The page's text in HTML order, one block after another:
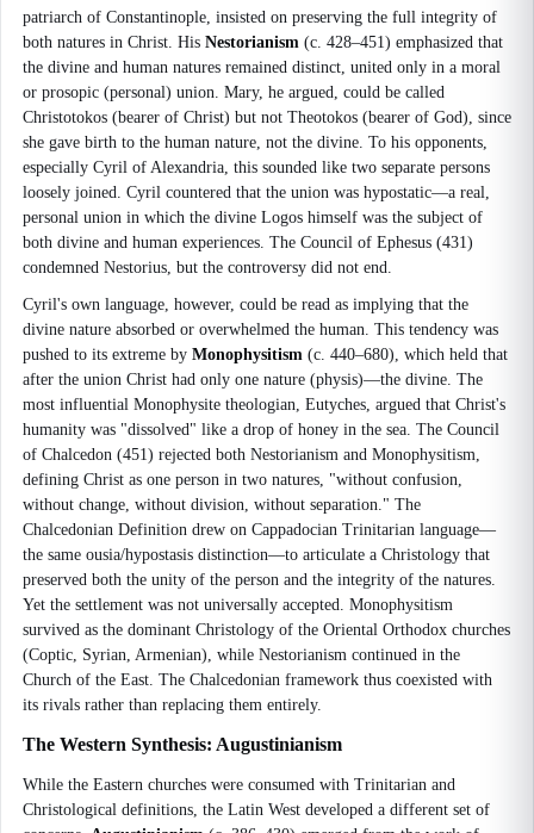
patriarch of Constantinople, insisted on preserving the full integrity of
both natures in Christ. His Nestorianism (c. 428–451) emphasized that
the divine and human natures remained distinct, united only in a moral
or prosopic (personal) union. Mary, he argued, could be called
Christotokos (bearer of Christ) but not Theotokos (bearer of God), since
she gave birth to the human nature, not the divine. To his opponents,
especially Cyril of Alexandria, this sounded like two separate persons
loosely joined. Cyril countered that the union was hypostatic—a real,
personal union in which the divine Logos himself was the subject of
both divine and human experiences. The Council of Ephesus (431)
condemned Nestorius, but the controversy did not end.
Cyril's own language, however, could be read as implying that the
divine nature absorbed or overwhelmed the human. This tendency was
pushed to its extreme by Monophysitism (c. 440–680), which held that
after the union Christ had only one nature (physis)—the divine. The
most influential Monophysite theologian, Eutyches, argued that Christ's
humanity was "dissolved" like a drop of honey in the sea. The Council
of Chalcedon (451) rejected both Nestorianism and Monophysitism,
defining Christ as one person in two natures, "without confusion,
without change, without division, without separation." The
Chalcedonian Definition drew on Cappadocian Trinitarian language—
the same ousia/hypostasis distinction—to articulate a Christology that
preserved both the unity of the person and the integrity of the natures.
Yet the settlement was not universally accepted. Monophysitism
survived as the dominant Christology of the Oriental Orthodox churches
(Coptic, Syrian, Armenian), while Nestorianism continued in the
Church of the East. The Chalcedonian framework thus coexisted with
its rivals rather than replacing them entirely.
The Western Synthesis: Augustinianism
While the Eastern churches were consumed with Trinitarian and
Christological definitions, the Latin West developed a different set of